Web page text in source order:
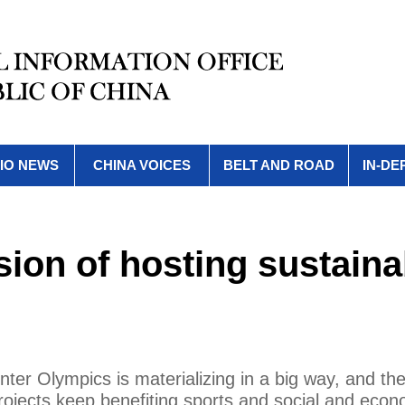
NEWS CHINA VOICES BELT AND ROAD IN-
of hosting
Olympics is materializing in a big way, and
keep benefiting sports and social and